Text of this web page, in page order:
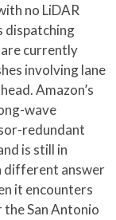
no LiDAR
dispatching
currently
involving lane
Amazon’s
wave
redundant
is still in
different answer
it encounters
San Antonio